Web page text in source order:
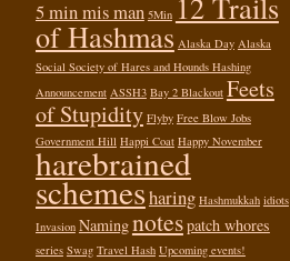
5 min mis man 5Min
of Hashmas Alaska Day Alaska
Social Society of Hares and Hounds Hashing
Announcement ASSH3 Bay 2 Blackout Feets
of Stupidity Flyby Free Blow Jobs
Government Hill Happi Coat Happy November
harebrained
schemesharing Hashmukkah idiots
Invasion Namingnotespatch whores
series Swag Travel Hash Upcoming events!